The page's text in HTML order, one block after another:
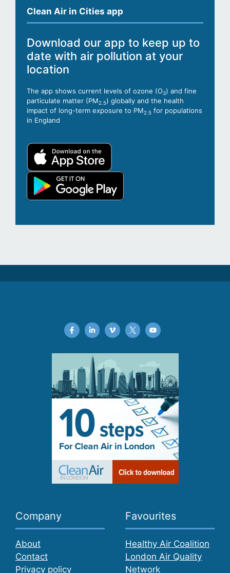
Clean Air in Cities app
Download our app to keep up to
date with air pollution at your
location
The app shows current levels of ozone (O3) and fine
particulate matter (PM2.5) globally and the health
impact of long-term exposure to PM2.5 for populations
in England
Company
About
Contact
Privacy policy
Favourites
Healthy Air Coalition
London Air Quality
Network